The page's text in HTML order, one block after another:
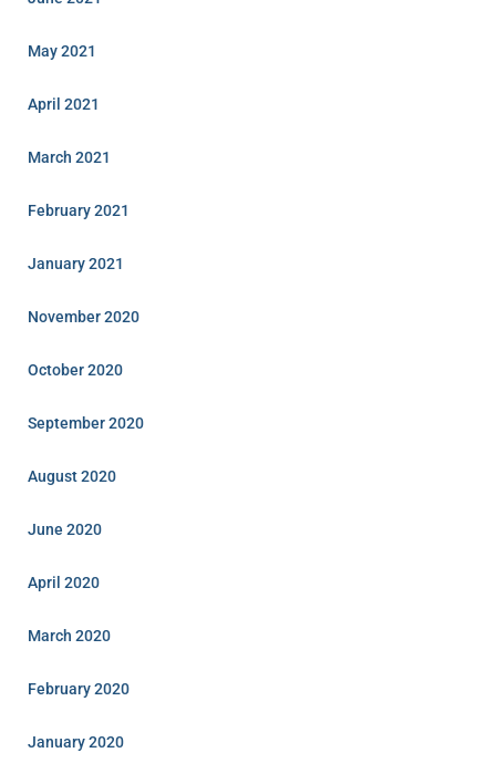
May 2021
April 2021
March 2021
February 2021
January 2021
November 2020
October 2020
September 2020
August 2020
June 2020
April 2020
March 2020
February 2020
January 2020